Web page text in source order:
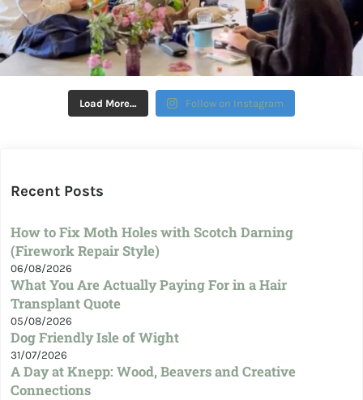
Load More… Follow on Instagram
Recent Posts
How to Fix Moth Holes with Scotch Darning
(Firework Repair Style)
06/08/2026
What You Are Actually Paying For in a Hair
Transplant Quote
05/08/2026
Dog Friendly Isle of Wight
31/07/2026
A Day at Knepp: Wood, Beavers and Creative
Connections